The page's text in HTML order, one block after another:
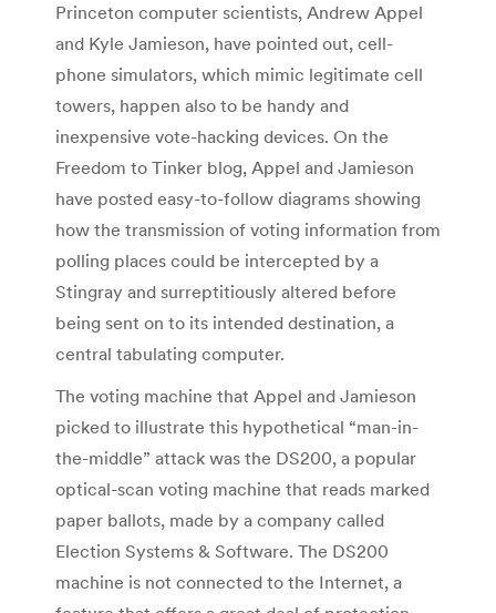
Princeton computer scientists, Andrew Appel
and Kyle Jamieson, have pointed out, cell-
phone simulators, which mimic legitimate cell
towers, happen also to be handy and
inexpensive vote-hacking devices. On the
Freedom to Tinker blog, Appel and Jamieson
have posted easy-to-follow diagrams showing
how the transmission of voting information from
polling places could be intercepted by a
Stingray and surreptitiously altered before
being sent on to its intended destination, a
central tabulating computer.
The voting machine that Appel and Jamieson
picked to illustrate this hypothetical “man-in-
the-middle” attack was the DS200, a popular
optical-scan voting machine that reads marked
paper ballots, made by a company called
Election Systems & Software. The DS200
machine is not connected to the Internet, a